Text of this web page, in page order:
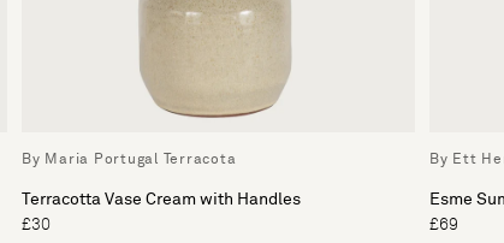
By Maria Portugal Terracota
Terracotta Vase Cream with Handles
£30
By Ett
Esme
£69